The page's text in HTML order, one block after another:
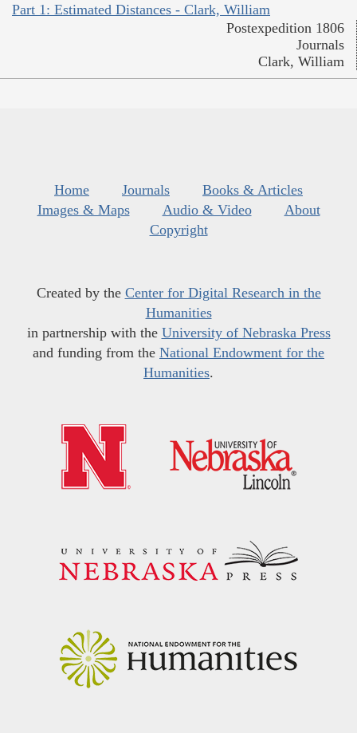
Part 1: Estimated Distances - Clark, William
Postexpedition 1806
Journals
Clark, William
Home Journals
Books & Articles
Images & Maps
Audio & Video
About
Copyright
Created by the Center for Digital Research in the
Humanities
in partnership with the University of Nebraska Press
and funding from the National Endowment for the
Humanities.